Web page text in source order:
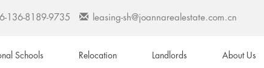
136-8189-9735 leasing-sh@joannarealestate.com.cn
Schools Relocation Landlords About Us